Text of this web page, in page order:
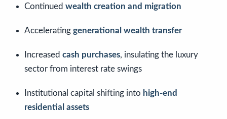
Continued wealth creation and migration
Accelerating generational wealth transfer
Increased cash purchases, insulating the luxury
sector from interest rate swings
Institutional capital shifting into high-end
residential assets